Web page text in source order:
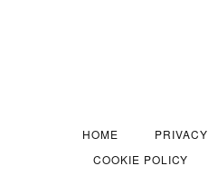
HOME PRIVACY
COOKIE POLICY